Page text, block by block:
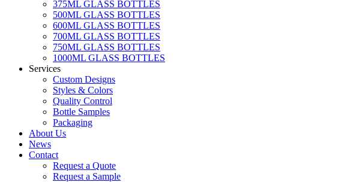
375ML GLASS BOTTLES
500ML GLASS BOTTLES
600ML GLASS BOTTLES
700ML GLASS BOTTLES
750ML GLASS BOTTLES
1000ML GLASS BOTTLES
Services
Custom Designs
Styles & Colors
Quality Control
Bottle Samples
Packaging
About Us
News
Contact
Request a Quote
Request a Sample